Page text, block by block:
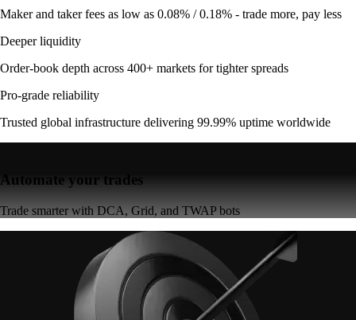
Maker and taker fees as low as 0.08% / 0.18% - trade more, pay less
Deeper liquidity
Order-book depth across 400+ markets for tighter spreads
Pro-grade reliability
Trusted global infrastructure delivering 99.99% uptime worldwide
Automate your trades
Trade smarter with DCA, Grid, and TWAP bots